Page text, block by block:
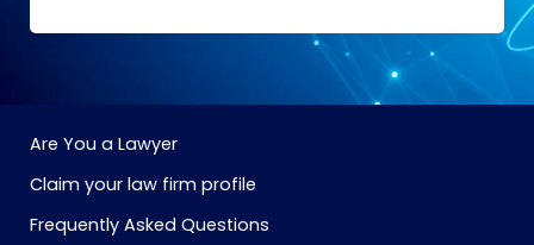
Are You a Lawyer
Claim your law firm profile
Frequently Asked Questions